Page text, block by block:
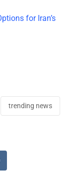
for Iran’s
trending news